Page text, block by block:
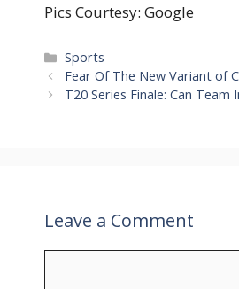
Pics Courtesy: Google
Categories
Sports
Fear Of The New Variant of
T20 Series Finale: Can
Leave a Comment